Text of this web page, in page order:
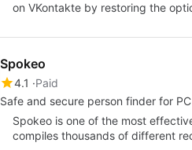
on VKontakte by restoring the
Spokeo
4.1
Paid
Safe and secure person finder for
Spokeo is one of the most
compiles thousands of different